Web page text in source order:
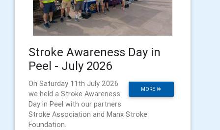
Stroke Awareness Day in
Peel - July 2026
MORE
On Saturday 11th July 2026
we held a Stroke Awareness
Day in Peel with our partners
Stroke Association and Manx Stroke
Foundation.